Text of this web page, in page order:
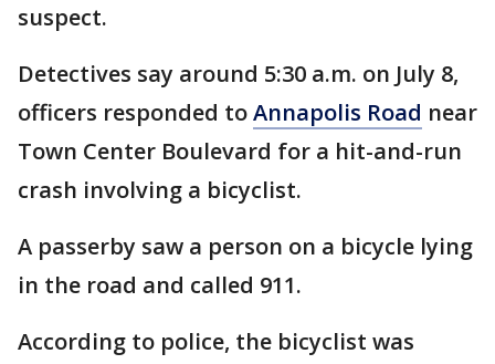
suspect.
Detectives say around 5:30 a.m. on July 8,
officers responded toAnnapolis Road near
Town Center Boulevard for a hit-and-run
crash involving a bicyclist.
A passerby saw a person on a bicycle lying
in the road and called 911.
According to police, the bicyclist was